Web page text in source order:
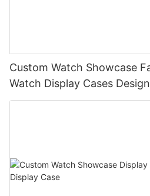
Custom Watch Showcase
Watch Display Cases Design